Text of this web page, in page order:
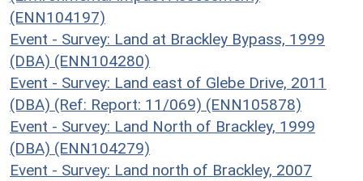
(ENN104197)
Event - Survey: Land at Brackley Bypass, 1999
(DBA) (ENN104280)
Event - Survey: Land east of Glebe Drive, 2011
(DBA) (Ref: Report: 11/069) (ENN105878)
Event - Survey: Land North of Brackley, 1999
(DBA) (ENN104279)
Event - Survey: Land north of Brackley, 2007